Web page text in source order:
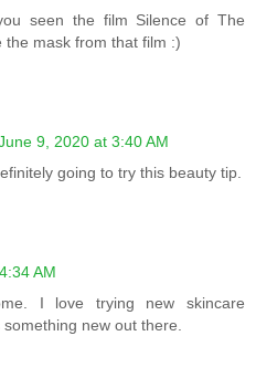
seen the film Silence of The
the mask from that film :)
9, 2020 at 3:40 AM
going to try this beauty tip.
AM
I love trying new skincare
new out there.